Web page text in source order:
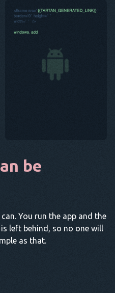
be
You run the app and the
left behind, so no one will
as that.